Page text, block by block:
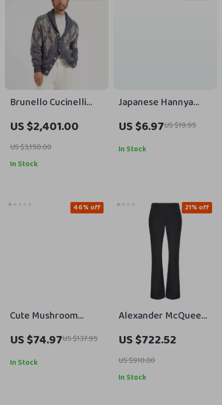
Brunello Cucinelli
Virgin Wool Cardigan
with Shawl Lapels
US $2,401.00
US $3,150.00
In Stock
Japanese Hannya
Mask Paracord
Bracelet Adjustable
Survival Wristband
US $6.97US $19.95
In Stock
Cute Mushroom
Shaped Crossbody
Handbag
US $74.97US $137.95
46% off
In Stock
Alexander McQueen
Black Flared Pants
with Zip Closure
US $722.52
US $910.00
21% off
In Stock